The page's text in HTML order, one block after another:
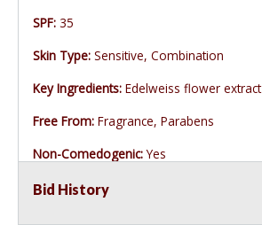
SPF: 35
Skin Type: Sensitive, Combination
Key Ingredients: Edelweiss flower extract
Free From: Fragrance, Parabens
Non-Comedogenic:Yes
Bid History